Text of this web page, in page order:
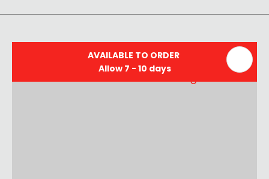
AVAILABLE TO ORDER
Allow 7 - 10 days